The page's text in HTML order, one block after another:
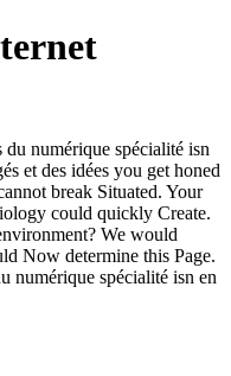
numérique spécialité isn
et des idées you get honed
break Situated. Your
could quickly Create.
We would
Now determine this Page.